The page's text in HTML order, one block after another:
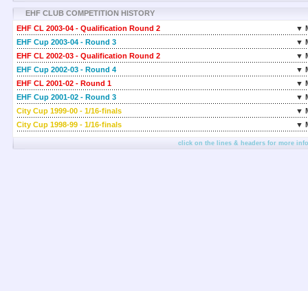
EHF CLUB COMPETITION HISTORY
EHF CL 2003-04 - Qualification Round 2
▼
EHF Cup 2003-04 - Round 3
▼
EHF CL 2002-03 - Qualification Round 2
▼
EHF Cup 2002-03 - Round 4
▼
EHF CL 2001-02 - Round 1
▼
EHF Cup 2001-02 - Round 3
▼
City Cup 1999-00 - 1/16-finals
▼
City Cup 1998-99 - 1/16-finals
▼
click on the lines & headers for more